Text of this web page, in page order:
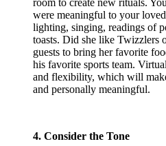
room to create new rituals.
were meaningful to your
lighting, singing, readings of
toasts. Did she like Twizzlers
guests to bring her favorite
his favorite sports team.
and flexibility, which will
and personally meaningful.
4. Consider the Tone